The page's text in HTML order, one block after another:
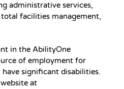
administrative services,
facilities management,
in the AbilityOne
of employment for
significant disabilities.
at